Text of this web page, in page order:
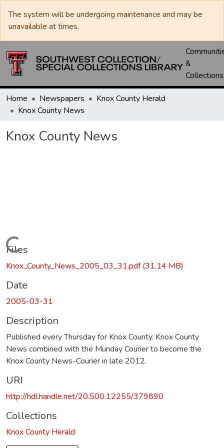
The system will be undergoing maintenance and may be
unavailable at times.
&
Collections
Home Newspapers
Knox County Herald
Knox County News
Knox County News
Loading...
Files
Knox_County_News_2005_03_31.pdf(31.14 MB)
Date
2005-03-31
Description
Published every Thursday for Knox County. Knox County
News combined with the Munday Courier to become the
Knox County News-Courier in late 2012.
URI
http://hdl.handle.net/20.500.12255/379890
Collections
Knox County Herald